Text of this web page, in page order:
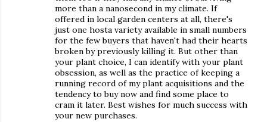
more than a nanosecond in my climate. If
offered in local garden centers at all, there's
just one hosta variety available in small numbers
for the few buyers that haven't had their hearts
broken by previously killing it. But other than
your plant choice, I can identify with your plant
obsession, as well as the practice of keeping a
running record of my plant acquisitions and the
tendency to buy now and find some place to
cram it later. Best wishes for much success with
your new purchases.